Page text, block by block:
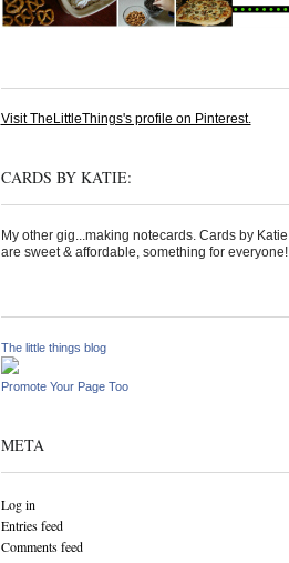
Visit TheLittleThings's profile on Pinterest.
CARDS BY KATIE:
My other gig...making notecards. Cards by Katie
are sweet & affordable, something for everyone!
The little things blog
Promote Your Page Too
META
Log in
Entries feed
Comments feed